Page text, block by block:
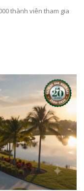
thành viên tham gia